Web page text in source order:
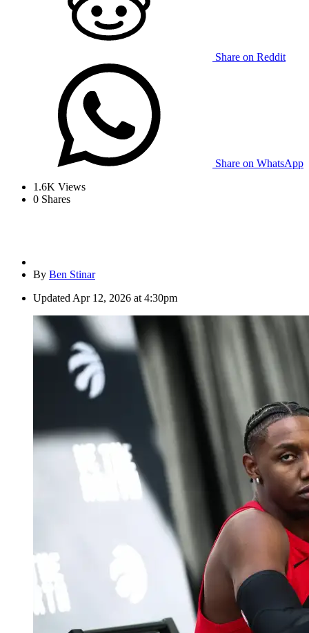
Share on Reddit
Share on WhatsApp
1.6K Views
0 Shares
By Ben Stinar
Updated Apr 12, 2026 at 4:30pm